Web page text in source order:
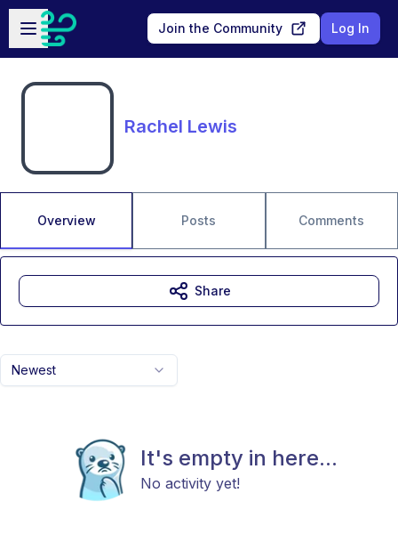
Skip to main content
Open sidebar
Join the Community Log In
Rachel Lewis
Overview Posts Comments
Newest
It's empty in here...
No activity yet!
Share